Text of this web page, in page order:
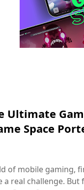
Ultimate
Space
of mobile gaming,
real challenge.